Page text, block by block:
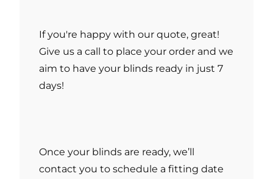
If you're happy with our quote, great!
Give us a call to place your order and we
aim to have your blinds ready in just 7
days!
Once your blinds are ready, we’ll
contact you to schedule a fitting date